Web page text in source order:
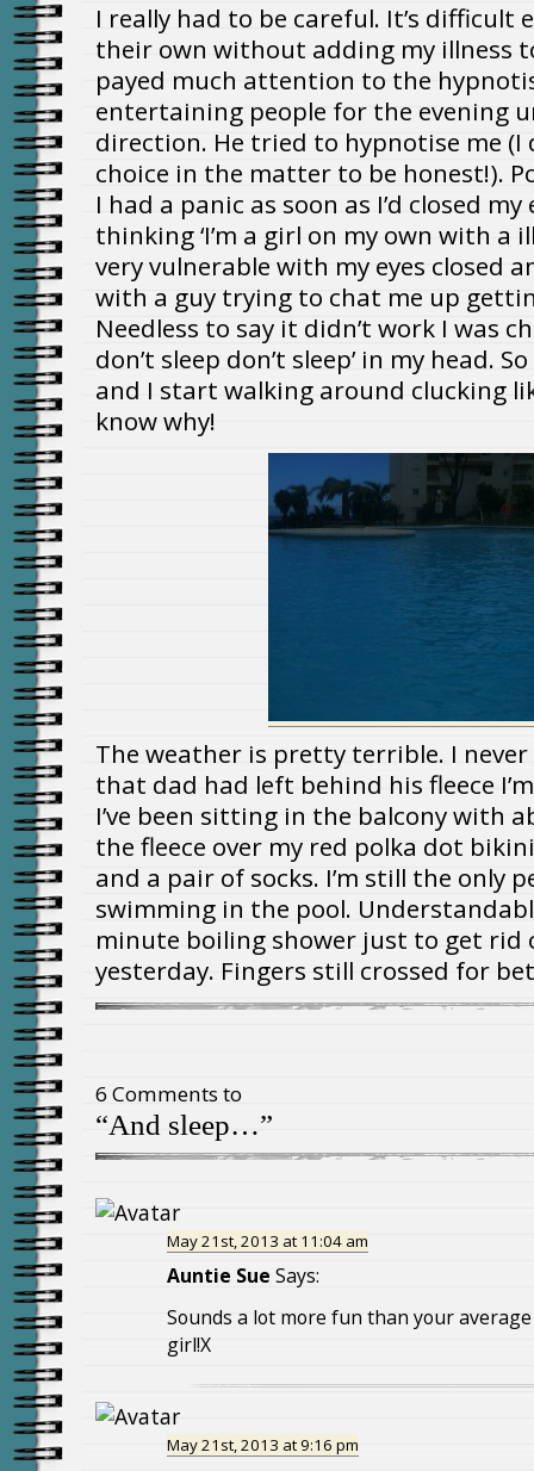
I really had to be careful. It’s difficult
their own without adding my illness
payed much attention to the
entertaining people for the evening
direction. He tried to hypnotise me (I
choice in the matter to be honest!).
I had a panic as soon as I’d closed
thinking ‘I’m a girl on my own with a
very vulnerable with my eyes closed
with a guy trying to chat me up
Needless to say it didn’t work I was
don’t sleep don’t sleep’ in my head.
and I start walking around clucking
know why!
The weather is pretty terrible. I never
that dad had left behind his fleece
I’ve been sitting in the balcony with
the fleece over my red polka dot
and a pair of socks. I’m still the only
swimming in the pool.
minute boiling shower just to get rid
yesterday. Fingers still crossed for
6 Comments to
“And sleep…”
May 21st, 2013 at 11:04 am
Auntie Sue Says:
Sounds a lot more fun than your
girl!X
May 21st, 2013 at 9:16 pm